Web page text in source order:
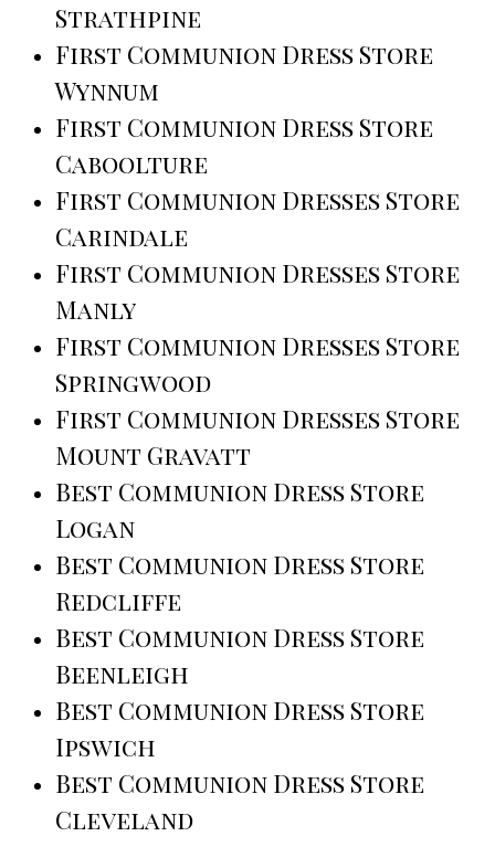
Strathpine
First Communion Dress Store
Wynnum
First Communion Dress Store
Caboolture
First Communion Dresses Store
Carindale
First Communion Dresses Store
Manly
First Communion Dresses Store
Springwood
First Communion Dresses Store
Mount Gravatt
Best Communion Dress Store
Logan
Best Communion Dress Store
Redcliffe
Best Communion Dress Store
Beenleigh
Best Communion Dress Store
Ipswich
Best Communion Dress Store
Cleveland